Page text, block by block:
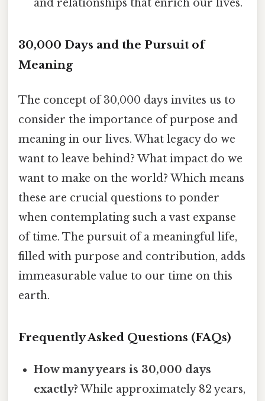
and relationships that enrich our lives.
30,000 Days and the Pursuit of
Meaning
The concept of 30,000 days invites us to
consider the importance of purpose and
meaning in our lives. What legacy do we
want to leave behind? What impact do we
want to make on the world? Which means
these are crucial questions to ponder
when contemplating such a vast expanse
of time. The pursuit of a meaningful life,
filled with purpose and contribution, adds
immeasurable value to our time on this
earth.
Frequently Asked Questions (FAQs)
How many years is 30,000 days
exactly? While approximately 82 years,